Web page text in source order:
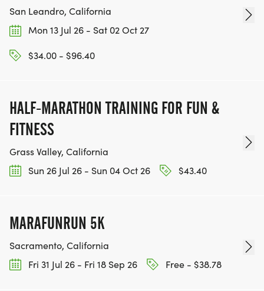
San Leandro, California
Mon 13 Jul 26 - Sat 02 Oct 27
$34.00 - $96.40
HALF-MARATHON TRAINING FOR FUN &
FITNESS
Grass Valley, California
Sun 26 Jul 26 - Sun 04 Oct 26
$43.40
MARAFUNRUN 5K
Sacramento, California
Fri 31 Jul 26 - Fri 18 Sep 26
Free - $38.78